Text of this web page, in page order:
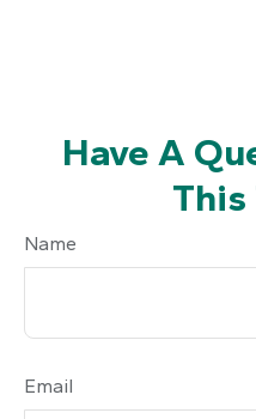
Have A
This
Name
Email